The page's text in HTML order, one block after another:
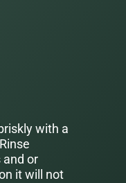
with a
and or
it will not